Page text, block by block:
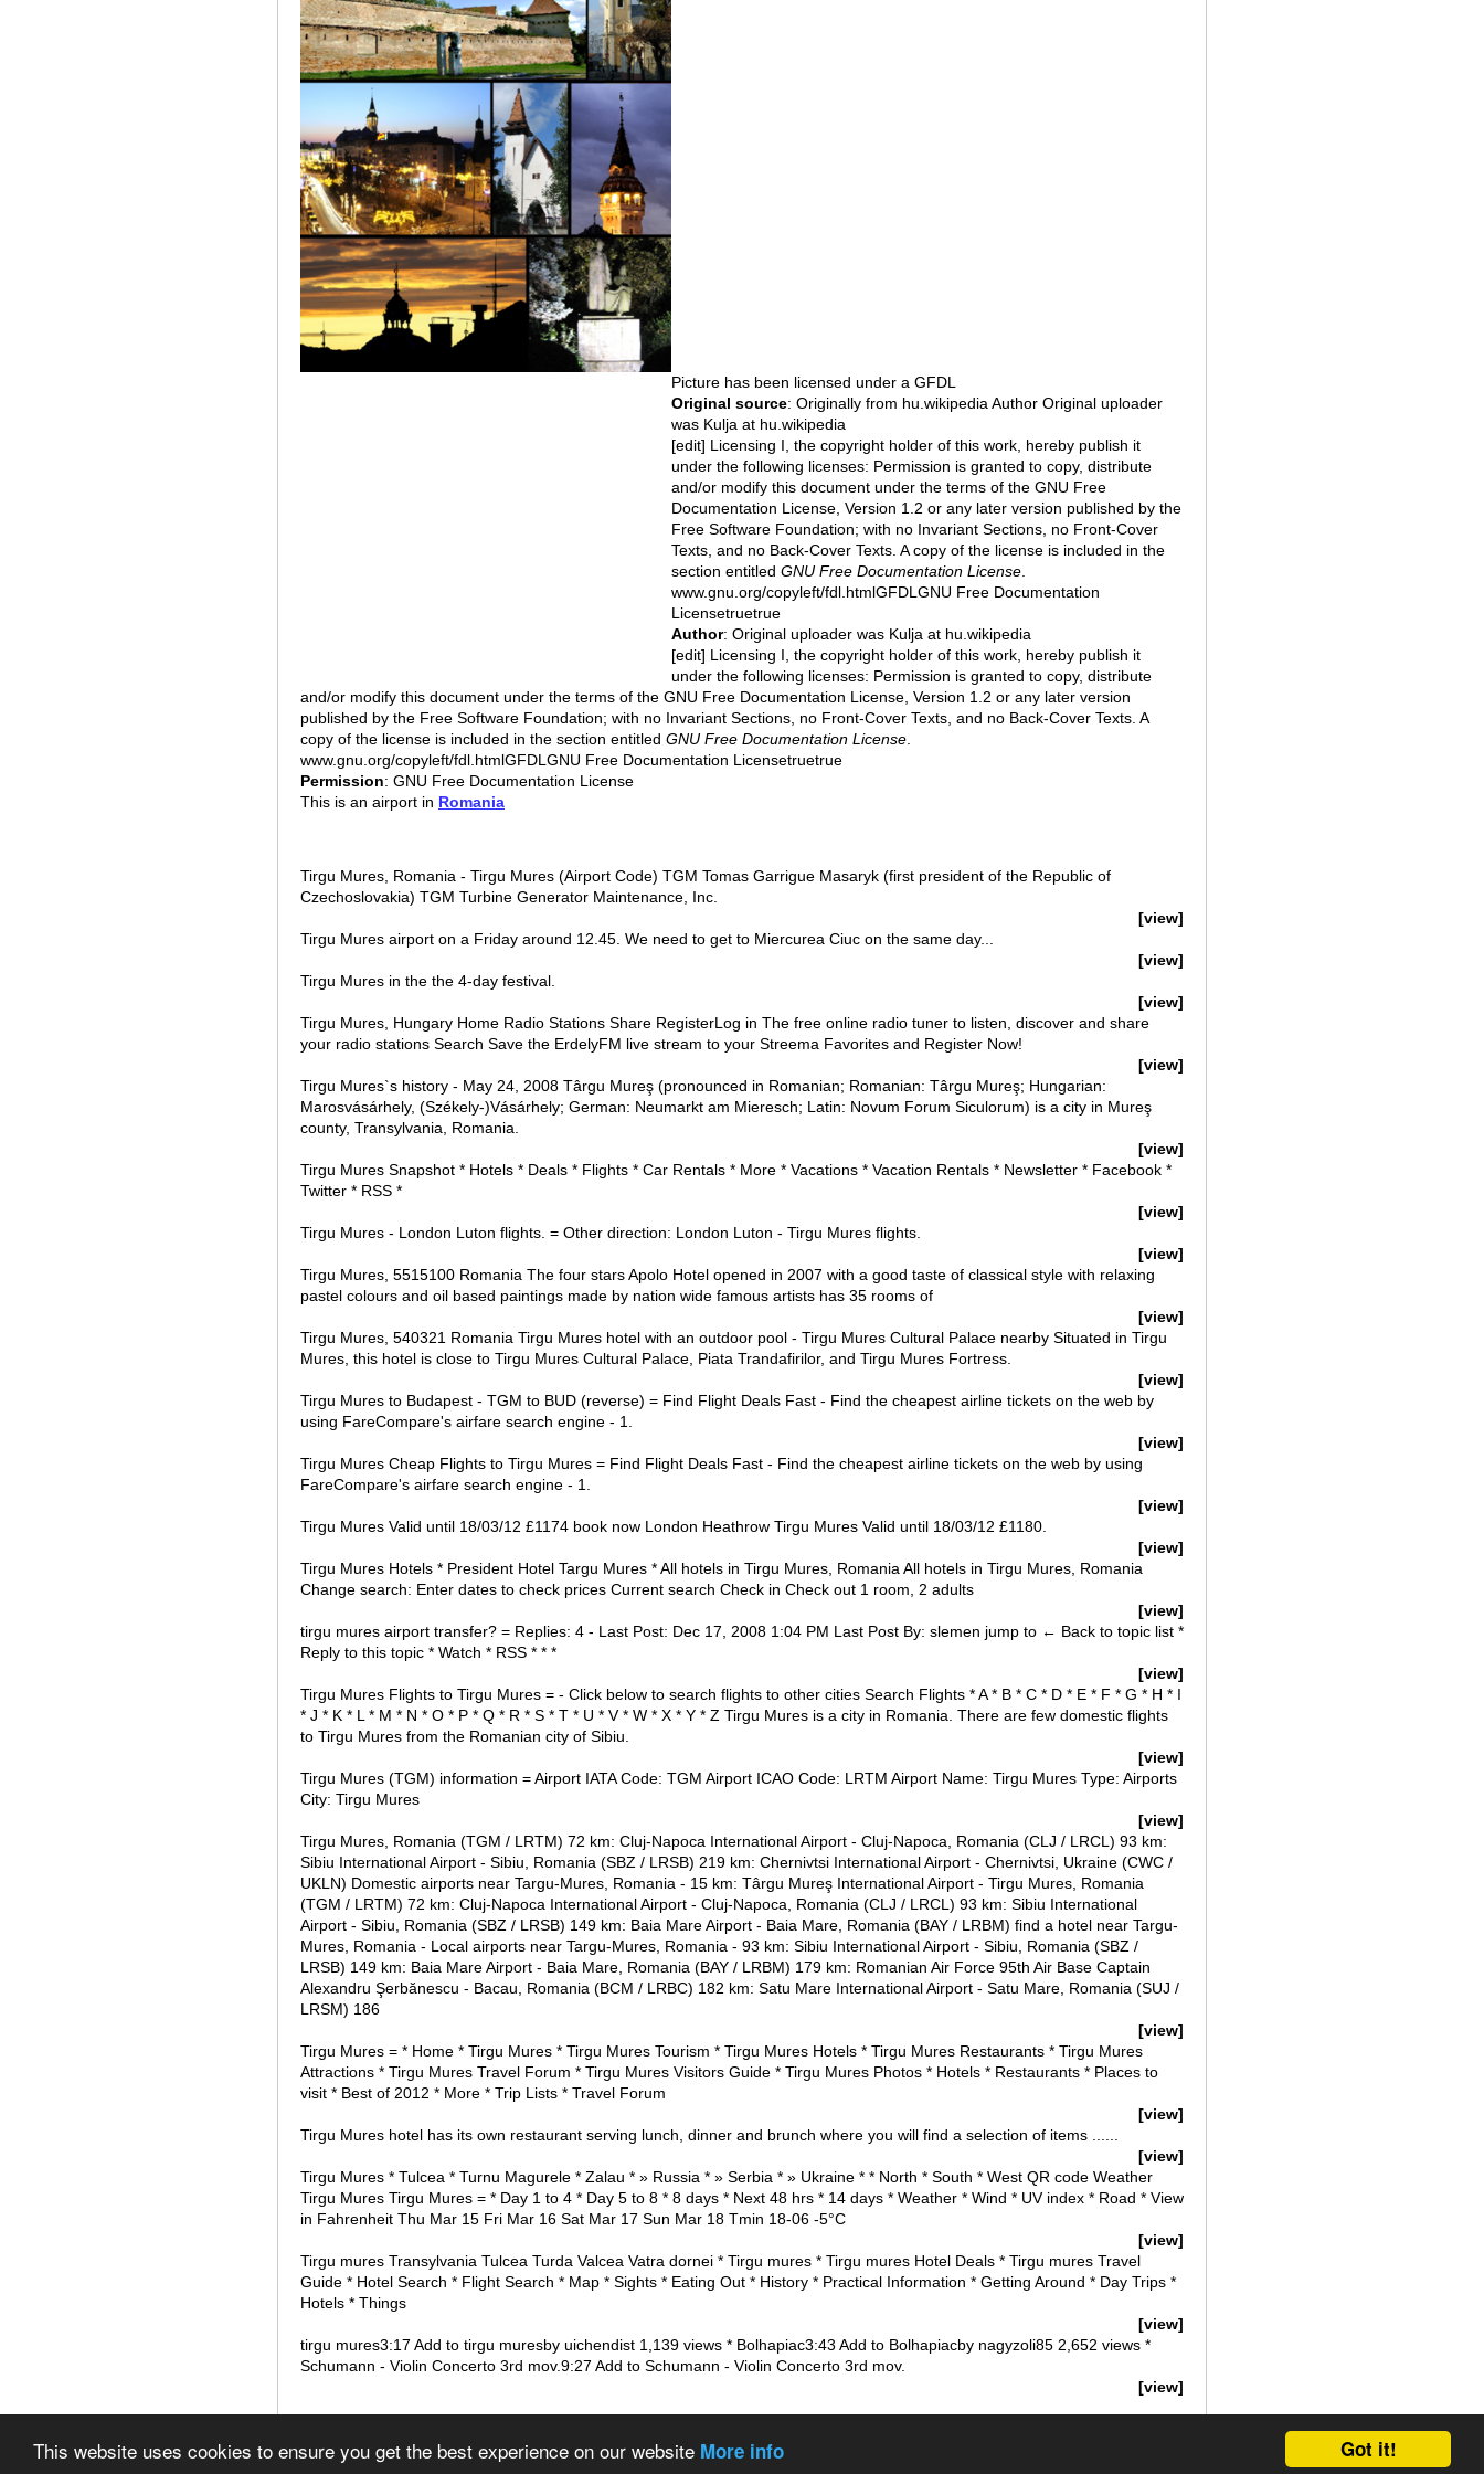
Got it!
This website uses cookies to ensure you get the best experience on our website More info
Picture has been licensed under a GFDL
Original source: Originally from hu.wikipedia Author Original uploader
was Kulja at hu.wikipedia
[edit] Licensing I, the copyright holder of this work, hereby publish it
under the following licenses: Permission is granted to copy, distribute
and/or modify this document under the terms of the GNU Free
Documentation License, Version 1.2 or any later version published by the
Free Software Foundation; with no Invariant Sections, no Front-Cover
Texts, and no Back-Cover Texts. A copy of the license is included in the
section entitled GNU Free Documentation License.
www.gnu.org/copyleft/fdl.htmlGFDLGNU Free Documentation
Licensetruetrue
Author: Original uploader was Kulja at hu.wikipedia
[edit] Licensing I, the copyright holder of this work, hereby publish it
under the following licenses: Permission is granted to copy, distribute
and/or modify this document under the terms of the GNU Free Documentation License, Version 1.2 or any later version
published by the Free Software Foundation; with no Invariant Sections, no Front-Cover Texts, and no Back-Cover Texts. A
copy of the license is included in the section entitled GNU Free Documentation License.
www.gnu.org/copyleft/fdl.htmlGFDLGNU Free Documentation Licensetruetrue
Permission: GNU Free Documentation License
This is an airport in Romania
Tirgu Mures, Romania - Tirgu Mures (Airport Code) TGM Tomas Garrigue Masaryk (first president of the Republic of
Czechoslovakia) TGM Turbine Generator Maintenance, Inc.
[view]
Tirgu Mures airport on a Friday around 12.45. We need to get to Miercurea Ciuc on the same day...
[view]
Tirgu Mures in the the 4-day festival.
[view]
Tirgu Mures, Hungary Home Radio Stations Share RegisterLog in The free online radio tuner to listen, discover and share
your radio stations Search Save the ErdelyFM live stream to your Streema Favorites and Register Now!
[view]
Tirgu Mures`s history - May 24, 2008 Târgu Mureş (pronounced in Romanian; Romanian: Târgu Mureş; Hungarian:
Marosvásárhely, (Székely-)Vásárhely; German: Neumarkt am Mieresch; Latin: Novum Forum Siculorum) is a city in Mureş
county, Transylvania, Romania.
[view]
Tirgu Mures Snapshot * Hotels * Deals * Flights * Car Rentals * More * Vacations * Vacation Rentals * Newsletter * Facebook *
Twitter * RSS *
[view]
Tirgu Mures - London Luton flights. = Other direction: London Luton - Tirgu Mures flights.
[view]
Tirgu Mures, 5515100 Romania The four stars Apolo Hotel opened in 2007 with a good taste of classical style with relaxing
pastel colours and oil based paintings made by nation wide famous artists has 35 rooms of
[view]
Tirgu Mures, 540321 Romania Tirgu Mures hotel with an outdoor pool - Tirgu Mures Cultural Palace nearby Situated in Tirgu
Mures, this hotel is close to Tirgu Mures Cultural Palace, Piata Trandafirilor, and Tirgu Mures Fortress.
[view]
Tirgu Mures to Budapest - TGM to BUD (reverse) = Find Flight Deals Fast - Find the cheapest airline tickets on the web by
using FareCompare's airfare search engine - 1.
[view]
Tirgu Mures Cheap Flights to Tirgu Mures = Find Flight Deals Fast - Find the cheapest airline tickets on the web by using
FareCompare's airfare search engine - 1.
[view]
Tirgu Mures Valid until 18/03/12 £1174 book now London Heathrow Tirgu Mures Valid until 18/03/12 £1180.
[view]
Tirgu Mures Hotels * President Hotel Targu Mures * All hotels in Tirgu Mures, Romania All hotels in Tirgu Mures, Romania
Change search: Enter dates to check prices Current search Check in Check out 1 room, 2 adults
[view]
tirgu mures airport transfer? = Replies: 4 - Last Post: Dec 17, 2008 1:04 PM Last Post By: slemen jump to ← Back to topic list *
Reply to this topic * Watch * RSS * * *
[view]
Tirgu Mures Flights to Tirgu Mures = - Click below to search flights to other cities Search Flights * A * B * C * D * E * F * G * H * I
* J * K * L * M * N * O * P * Q * R * S * T * U * V * W * X * Y * Z Tirgu Mures is a city in Romania. There are few domestic flights
to Tirgu Mures from the Romanian city of Sibiu.
[view]
Tirgu Mures (TGM) information = Airport IATA Code: TGM Airport ICAO Code: LRTM Airport Name: Tirgu Mures Type: Airports
City: Tirgu Mures
[view]
Tirgu Mures, Romania (TGM / LRTM) 72 km: Cluj-Napoca International Airport - Cluj-Napoca, Romania (CLJ / LRCL) 93 km:
Sibiu International Airport - Sibiu, Romania (SBZ / LRSB) 219 km: Chernivtsi International Airport - Chernivtsi, Ukraine (CWC /
UKLN) Domestic airports near Targu-Mures, Romania - 15 km: Târgu Mureş International Airport - Tirgu Mures, Romania
(TGM / LRTM) 72 km: Cluj-Napoca International Airport - Cluj-Napoca, Romania (CLJ / LRCL) 93 km: Sibiu International
Airport - Sibiu, Romania (SBZ / LRSB) 149 km: Baia Mare Airport - Baia Mare, Romania (BAY / LRBM) find a hotel near Targu-
Mures, Romania - Local airports near Targu-Mures, Romania - 93 km: Sibiu International Airport - Sibiu, Romania (SBZ /
LRSB) 149 km: Baia Mare Airport - Baia Mare, Romania (BAY / LRBM) 179 km: Romanian Air Force 95th Air Base Captain
Alexandru Şerbănescu - Bacau, Romania (BCM / LRBC) 182 km: Satu Mare International Airport - Satu Mare, Romania (SUJ /
LRSM) 186
[view]
Tirgu Mures = * Home * Tirgu Mures * Tirgu Mures Tourism * Tirgu Mures Hotels * Tirgu Mures Restaurants * Tirgu Mures
Attractions * Tirgu Mures Travel Forum * Tirgu Mures Visitors Guide * Tirgu Mures Photos * Hotels * Restaurants * Places to
visit * Best of 2012 * More * Trip Lists * Travel Forum
[view]
Tirgu Mures hotel has its own restaurant serving lunch, dinner and brunch where you will find a selection of items ......
[view]
Tirgu Mures * Tulcea * Turnu Magurele * Zalau * » Russia * » Serbia * » Ukraine * * North * South * West QR code Weather
Tirgu Mures Tirgu Mures = * Day 1 to 4 * Day 5 to 8 * 8 days * Next 48 hrs * 14 days * Weather * Wind * UV index * Road * View
in Fahrenheit Thu Mar 15 Fri Mar 16 Sat Mar 17 Sun Mar 18 Tmin 18-06 -5°C
[view]
Tirgu mures Transylvania Tulcea Turda Valcea Vatra dornei * Tirgu mures * Tirgu mures Hotel Deals * Tirgu mures Travel
Guide * Hotel Search * Flight Search * Map * Sights * Eating Out * History * Practical Information * Getting Around * Day Trips *
Hotels * Things
[view]
tirgu mures3:17 Add to tirgu muresby uichendist 1,139 views * Bolhapiac3:43 Add to Bolhapiacby nagyzoli85 2,652 views *
Schumann - Violin Concerto 3rd mov.9:27 Add to Schumann - Violin Concerto 3rd mov.
[view]
© 2012 List of Airports in the world Privacy policy